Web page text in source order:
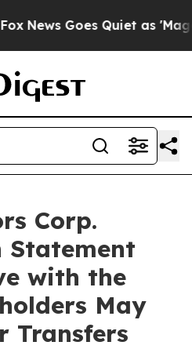
Goes Quiet as 'Maga
Corp.
Statement
with the
May
Transfers